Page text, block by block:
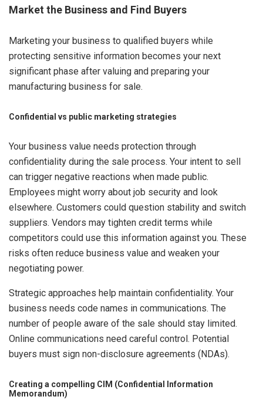
Market the Business and Find Buyers
Marketing your business to qualified buyers while
protecting sensitive information becomes your next
significant phase after valuing and preparing your
manufacturing business for sale.
Confidential vs public marketing strategies
Your business value needs protection through
confidentiality during the sale process. Your intent to sell
can trigger negative reactions when made public.
Employees might worry about job security and look
elsewhere. Customers could question stability and switch
suppliers. Vendors may tighten credit terms while
competitors could use this information against you. These
risks often reduce business value and weaken your
negotiating power.
Strategic approaches help maintain confidentiality. Your
business needs code names in communications. The
number of people aware of the sale should stay limited.
Online communications need careful control. Potential
buyers must sign non-disclosure agreements (NDAs).
Creating a compelling CIM (Confidential Information
Memorandum)